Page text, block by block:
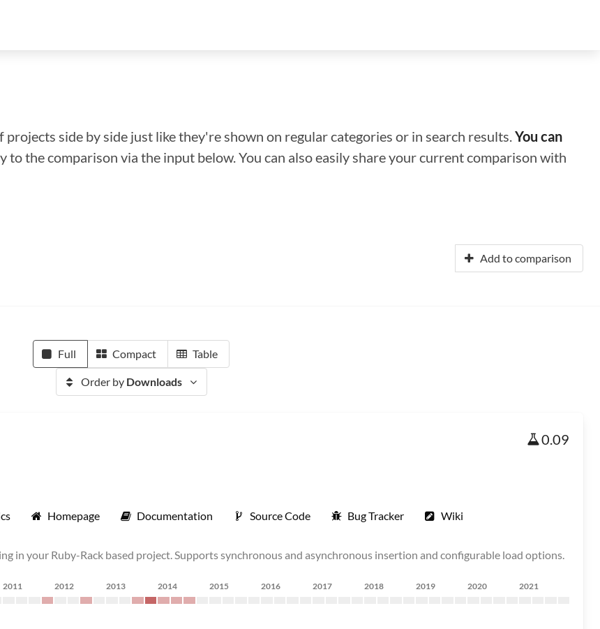
side by side just like they're shown on regular categories or in search results.You can
the comparison via the input below. You can also easily share your current comparison with
Add to comparison
Full Compact Table
Order by Downloads
0.09
Homepage Documentation Source Code Bug Tracker Wiki
in your Ruby-Rack based project. Supports synchronous and asynchronous insertion and configurable load options.
2011 2012 2013 2014 2015 2016 2017 2018 2019 2020 2021